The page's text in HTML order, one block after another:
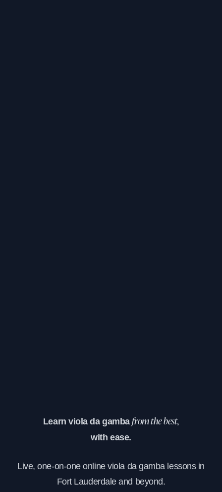
Learn viola da gambafrom the best,
with ease.
Live, one-on-one online viola da gamba lessons in
Fort Lauderdale and beyond.